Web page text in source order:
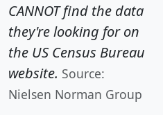
CANNOT find the data
they're looking for on
the US Census Bureau
website. Source:
Nielsen Norman Group